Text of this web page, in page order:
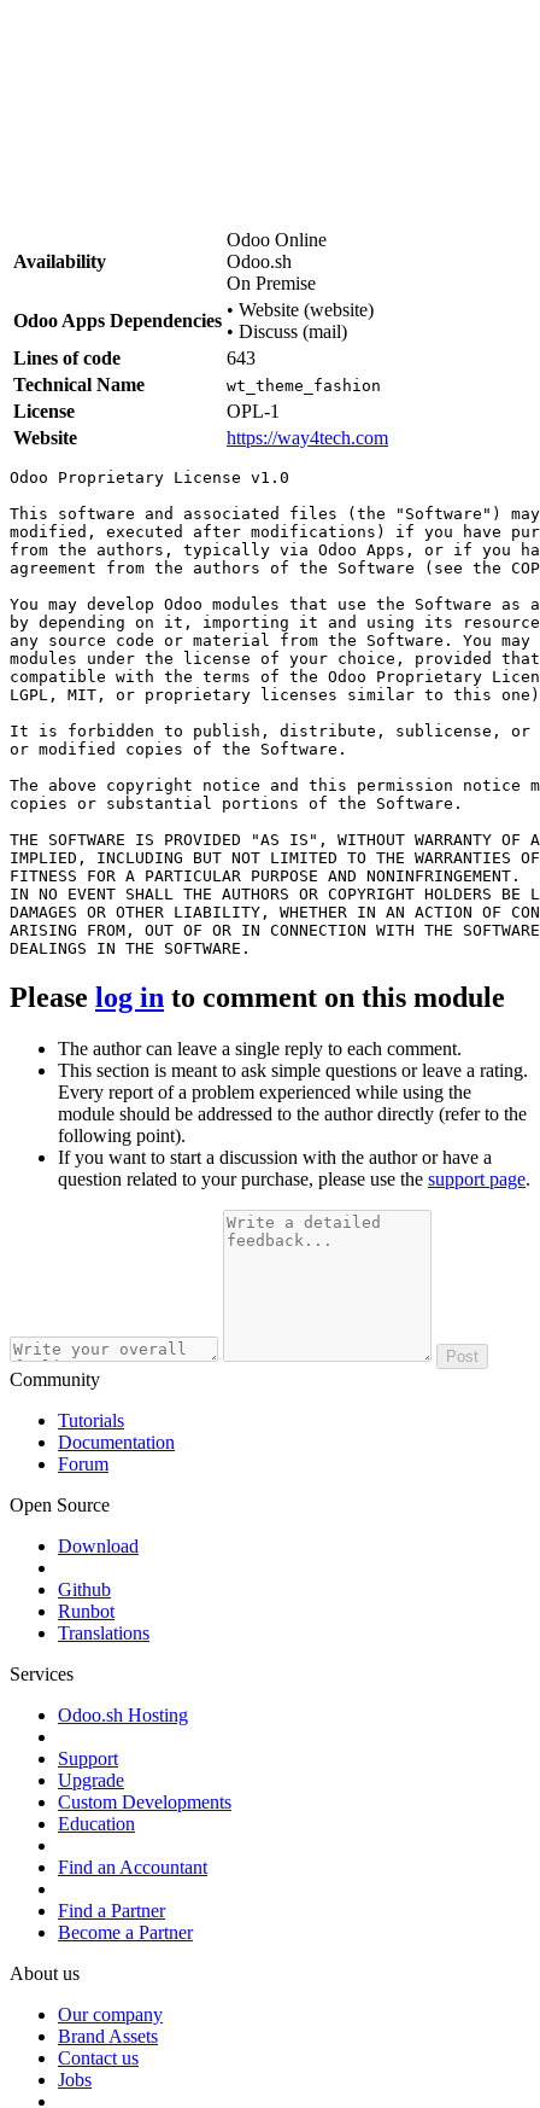
Availability
Odoo Online
Odoo.sh
On Premise
Odoo Apps Dependencies
• Website (website)
• Discuss (mail)
Lines of code
643
Technical Name
wt_theme_fashion
License
OPL-1
Website
https://way4tech.com
Odoo Proprietary License v1.0
This software and associated files (the "Software")
modified, executed after modifications) if you have
from the authors, typically via Odoo Apps, or if you
agreement from the authors of the Software (see the
You may develop Odoo modules that use the Software
by depending on it, importing it and using its
any source code or material from the Software. You
modules under the license of your choice, provided
compatible with the terms of the Odoo Proprietary
LGPL, MIT, or proprietary licenses similar to this
It is forbidden to publish, distribute, sublicense, or
or modified copies of the Software.
The above copyright notice and this permission notice
copies or substantial portions of the Software.
THE SOFTWARE IS PROVIDED "AS IS", WITHOUT WARRANTY OF
IMPLIED, INCLUDING BUT NOT LIMITED TO THE WARRANTIES
FITNESS FOR A PARTICULAR PURPOSE AND NONINFRINGEMENT.
IN NO EVENT SHALL THE AUTHORS OR COPYRIGHT HOLDERS
DAMAGES OR OTHER LIABILITY, WHETHER IN AN ACTION OF
ARISING FROM, OUT OF OR IN CONNECTION WITH THE
Please log in to comment on this module
The author can leave a single reply to each comment.
This section is meant to ask simple questions or leave a rating.
Every report of a problem experienced while using the
module should be addressed to the author directly (refer to the
following point).
If you want to start a discussion with the author or have a
question related to your purchase, please use the support page.
Post
Community
Tutorials
Documentation
Forum
Open Source
Download
Github
Runbot
Translations
Services
Odoo.sh Hosting
Support
Upgrade
Custom Developments
Education
Find an Accountant
Find a Partner
Become a Partner
About us
Our company
Brand Assets
Contact us
Jobs